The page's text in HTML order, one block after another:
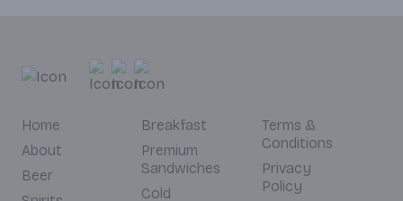
Home
About
Beer
Breakfast
Premium
Sandwiches
Cold
Terms &
Conditions
Privacy
Policy